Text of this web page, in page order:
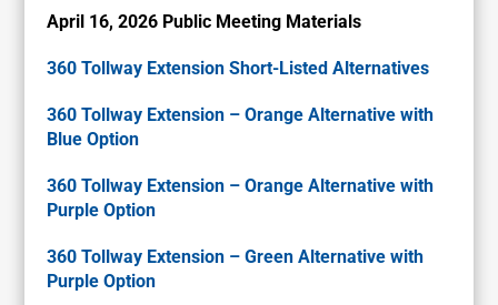
April 16, 2026 Public Meeting Materials
360 Tollway Extension Short-Listed Alternatives
360 Tollway Extension – Orange Alternative with
Blue Option
360 Tollway Extension – Orange Alternative with
Purple Option
360 Tollway Extension – Green Alternative with
Purple Option